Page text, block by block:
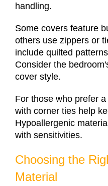
handling.
Some covers feature
others use zippers or
include quilted
Consider the
cover style.
For those who prefer
with corner ties help
Hypoallergenic
with sensitivities.
Choosing the
Material